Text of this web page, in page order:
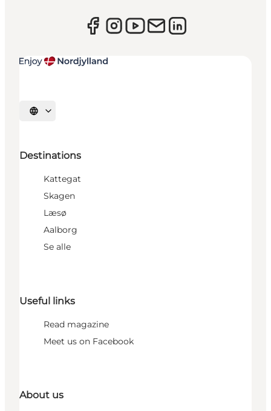
Select language
Destinations
Kattegat
Skagen
Læsø
Aalborg
Se alle
Useful links
Read magazine
Meet us on Facebook
About us